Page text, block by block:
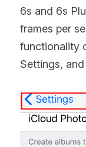
6s and 6s
frames per
functionality
Settings,